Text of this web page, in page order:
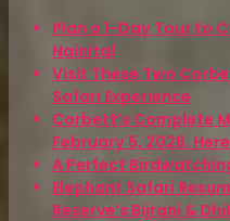
Plan a 1-Day Tour to
Nainital
Visit These Two
Safari Experience
Corbett’s Complete
February 5, 2026.
A Perfect
Elephant Safari
Reserve’s Bijrani &